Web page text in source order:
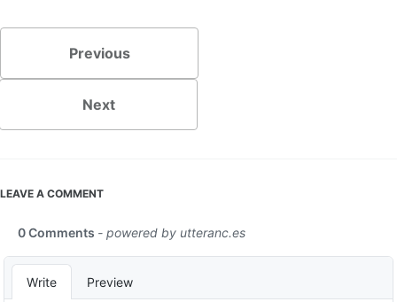
Previous
Next
LEAVE A COMMENT